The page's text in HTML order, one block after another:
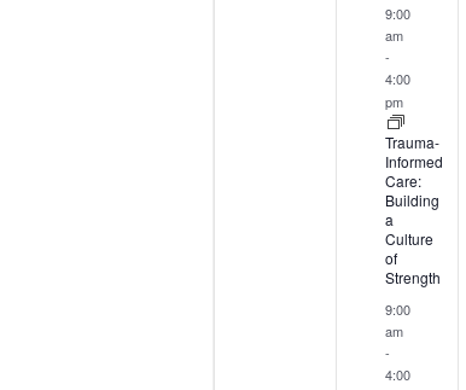
9:00
am
-
4:00
pm
Trauma-
Informed
Care:
Building
a
Culture
of
Strength
9:00
am
-
4:00